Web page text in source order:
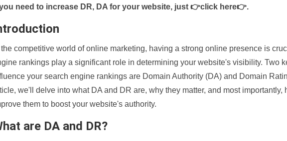
you need to increase DR, DA for your website, just 👉click here👉.
the competitive world of online marketing, having a strong online presence is
rankings play a significant role in determining your website's visibility. Two
your search engine rankings are Domain Authority (DA) and Domain
we'll delve into what DA and DR are, why they matter, and most importantly,
them to boost your website's authority.
are DA and DR?